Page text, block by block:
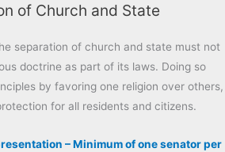
of Church and State
separation of church and state must not
doctrine as part of its laws. Doing so
by favoring one religion over others,
for all residents and citizens.
– Minimum of one senator per